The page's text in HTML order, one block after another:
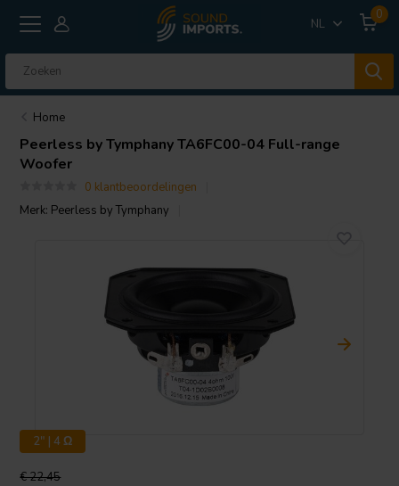
NL
0
Home
Peerless by TymphanyTA6FC00-04 Full-range
Woofer
0 klantbeoordelingen
Merk: Peerless by Tymphany
2" | 4 Ω
€ 22,45